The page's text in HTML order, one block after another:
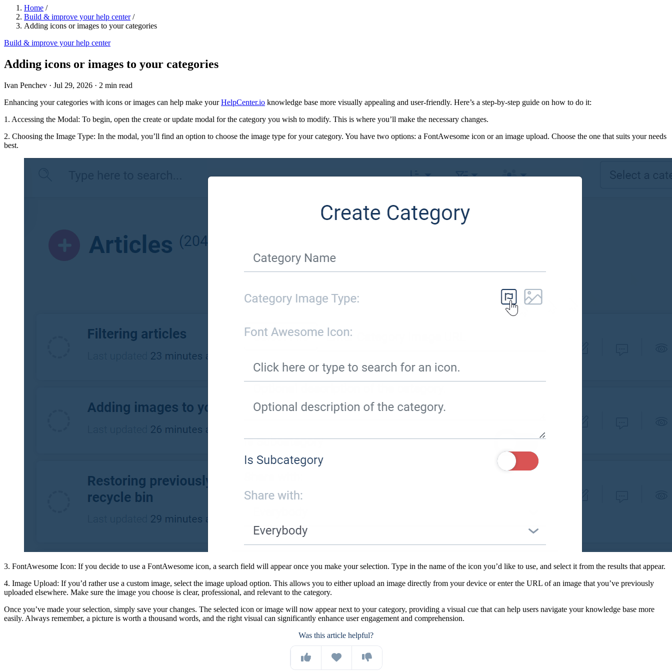
Home /
Build & improve your help center /
Adding icons or images to your categories
Build & improve your help center
Adding icons or images to your categories
Ivan Penchev · Jul 29, 2026 · 2 min read
Enhancing your categories with icons or images can help make yourHelpCenter.io knowledge base more visually appealing and user-friendly. Here’s a step-by-step guide on how to do it:
1. Accessing the Modal: To begin, open the create or update modal for the category you wish to modify. This is where you’ll make the necessary changes.
2. Choosing the Image Type: In the modal, you’ll find an option to choose the image type for your category. You have two options: a FontAwesome icon or an image upload. Choose the one that suits your needs
best.
3. FontAwesome Icon: If you decide to use a FontAwesome icon, a search field will appear once you make your selection. Type in the name of the icon you’d like to use, and select it from the results that appear.
4. Image Upload: If you’d rather use a custom image, select the image upload option. This allows you to either upload an image directly from your device or enter the URL of an image that you’ve previously
uploaded elsewhere. Make sure the image you choose is clear, professional, and relevant to the category.
Once you’ve made your selection, simply save your changes. The selected icon or image will now appear next to your category, providing a visual cue that can help users navigate your knowledge base more
easily. Always remember, a picture is worth a thousand words, and the right visual can significantly enhance user engagement and comprehension.
Was this article helpful?